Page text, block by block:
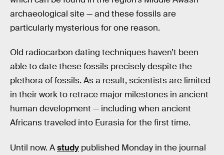
archaeological site — and these fossils are
particularly mysterious for one reason.
Old radiocarbon dating techniques haven’t been
able to date these fossils precisely despite the
plethora of fossils. As a result, scientists are limited
in their work to retrace major milestones in ancient
human development — including when ancient
Africans traveled into Eurasia for the first time.
Until now. Astudy published Monday in the journal